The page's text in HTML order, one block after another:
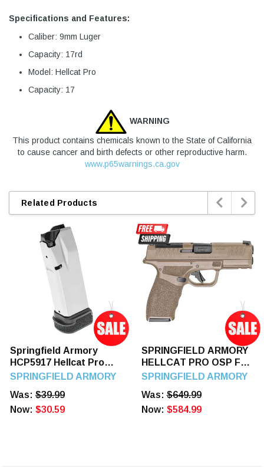
Specifications and Features:
Caliber: 9mm Luger
Capacity: 17rd
Model: Hellcat Pro
Capacity: 17
WARNING
This product contains chemicals known to the State of California
to cause cancer and birth defects or other reproductive harm.
www.p65warnings.ca.gov
Related Products
Springfield Armory
HCP5917 Hellcat Pro
17rd 9mm Luger
SPRINGFIELD ARMORY
Was: $39.99
Now: $30.59
SPRINGFIELD ARMORY
HELLCAT PRO OSP FDE
3.7" 9mm Luger 15
SPRINGFIELD ARMORY
Was:$649.99
Now: $584.99
 